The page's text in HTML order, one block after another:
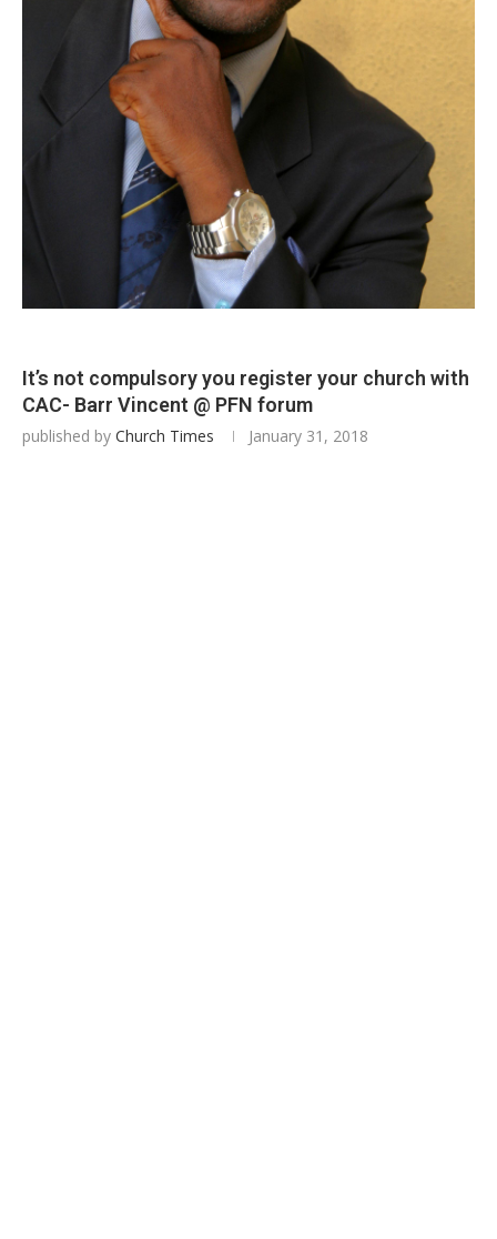
It’s not compulsory you register your church with
CAC- Barr Vincent @ PFN forum
published by Church Times January 31, 2018